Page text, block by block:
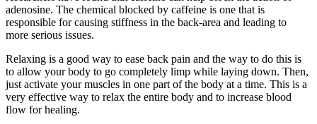
adenosine. The chemical blocked by caffeine is one that is
responsible for causing stiffness in the back-area and leading to
more serious issues.
Relaxing is a good way to ease back pain and the way to do this is
to allow your body to go completely limp while laying down. Then,
just activate your muscles in one part of the body at a time. This is a
very effective way to relax the entire body and to increase blood
flow for healing.